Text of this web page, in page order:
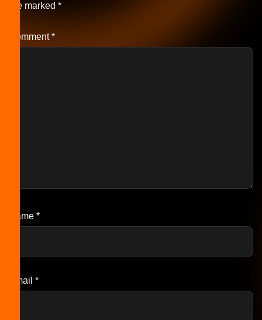
are marked *
Comment*
Name *
Email *